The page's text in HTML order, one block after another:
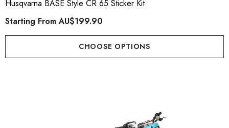
Husqvarna BASE Style CR 65 Sticker Kit
Starting FromAU$199.90
CHOOSE OPTIONS